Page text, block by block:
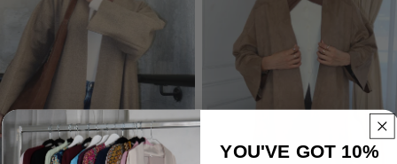
YOU'VE GOT 10%